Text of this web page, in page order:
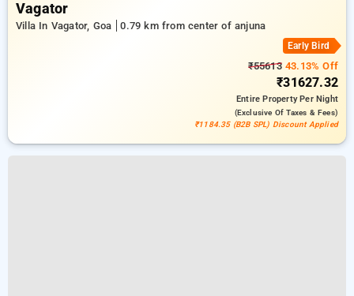
Vagator
Villa In Vagator, Goa 0.79 km from center of anjuna
Early Bird
₹5561343.13% Off
₹31627.32
Entire PropertyPer Night
(exclusive Of Taxes & Fees)
₹1184.35 (B2B SPL) Discount Applied